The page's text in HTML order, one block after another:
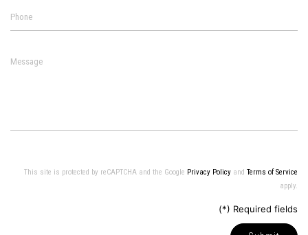
Phone
Message
This site is protected by reCAPTCHA and the Google Privacy Policy and Terms of Service
apply.
(*) Required fields